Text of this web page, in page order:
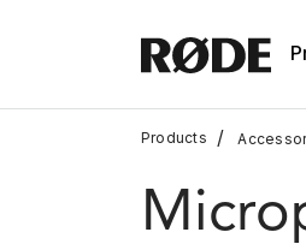
Products /